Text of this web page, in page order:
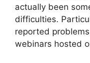
actually been
difficulties.
reported
webinars hosted